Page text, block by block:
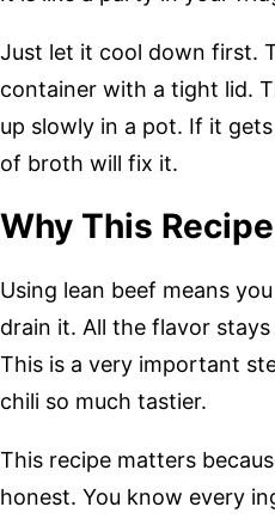
Just let it cool down first.
container with a tight lid.
up slowly in a pot. If it
of broth will fix it.
Why This
Using lean beef means
drain it. All the flavor
This is a very important
chili so much tastier.
This recipe matters
honest. You know every